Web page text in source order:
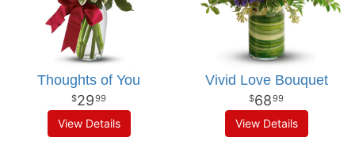
Thoughts of You
2999
View Details
Vivid Love Bouquet
6899
View Details